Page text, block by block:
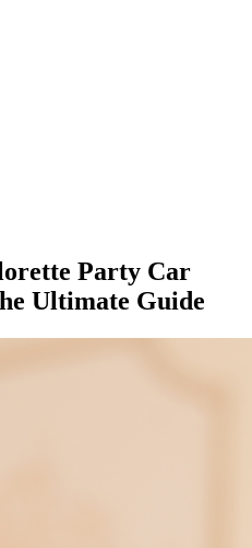
Party Car
Ultimate Guide